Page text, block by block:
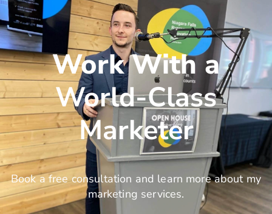
Work With a
World-Class
Marketer
Book a free consultation and learn more about my
marketing services.